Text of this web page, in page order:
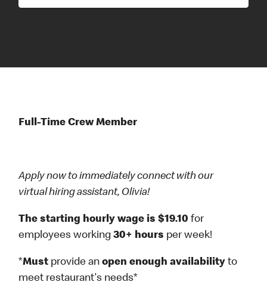
Full-Time Crew Member
Apply now to immediately connect with our
virtual hiring assistant, Olivia!
The starting hourly wage is $19.10for
employees working30+ hours per week!
*Must provide anopen enough availability to
meet restaurant's needs*